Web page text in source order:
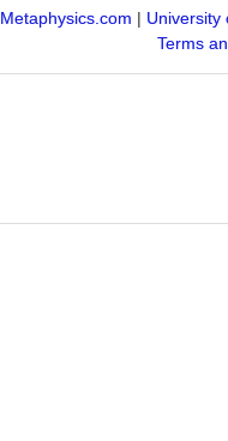
Metaphysics.com | University
Terms